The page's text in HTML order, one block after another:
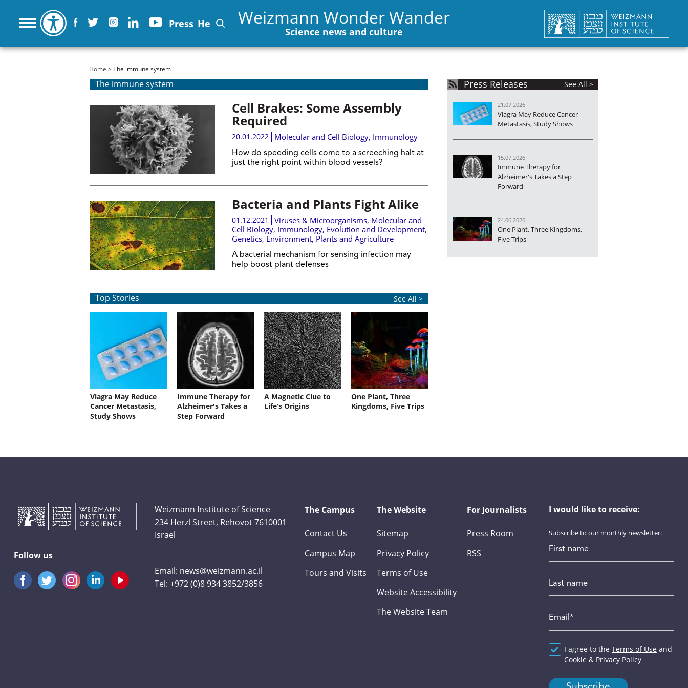
Press He Weizmann Wonder Wander
Science news and culture
You are here
Home > The immune system
The immune system
Cell Brakes: Some Assembly
Required
20.01.2022 Molecular and Cell Biology, Immunology
How do speeding cells come to a screeching halt at
just the right point within blood vessels?
Bacteria and Plants Fight Alike
01.12.2021 Viruses & Microorganisms, Molecular and
Cell Biology, Immunology, Evolution and Development,
Genetics, Environment, Plants and Agriculture
A bacterial mechanism for sensing infection may
help boost plant defenses
Top Stories See All >
Viagra May Reduce
Cancer Metastasis,
Study Shows
Immune Therapy for
Alzheimer's Takes a
Step Forward
A Magnetic Clue to
Life’s Origins
One Plant, Three
Kingdoms, Five Trips
Press Releases See All >
21.07.2026
Viagra May Reduce Cancer
Metastasis, Study Shows
15.07.2026
Immune Therapy for
Alzheimer's Takes a Step
Forward
24.06.2026
One Plant, Three Kingdoms,
Five Trips
Follow us
Weizmann Institute of Science
234 Herzl Street, Rehovot 7610001
Israel
Email: news@weizmann.ac.il
Tel:+972 (0)8 934 3852/3856
The Campus
Contact Us
Campus Map
Tours and Visits
The Website
Sitemap
Privacy Policy
Terms of Use
Website Accessibility
The Website Team
For Journalists
Press Room
RSS
I would like to receive:
Subscribe to our monthly newsletter:
*
Agreement*
I agree to the Terms of Use and
Cookie & Privacy Policy